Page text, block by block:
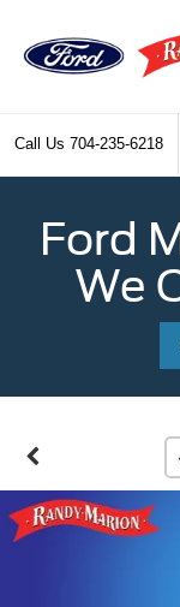
Call Us 704-235-6218
Ford
We